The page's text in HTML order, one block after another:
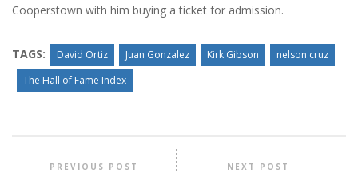
Cooperstown with him buying a ticket for admission.
TAGS: David Ortiz Juan Gonzalez Kirk Gibson
nelson cruz
The Hall of Fame Index
PREVIOUS POST NEXT POST